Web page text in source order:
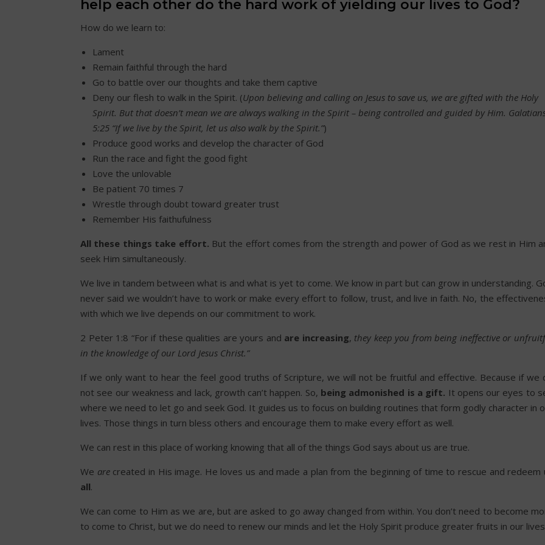
help each other do the hard work of yielding our lives to God?
How do we learn to:
Lament
Remain faithful through the hard
Go to battle over our thoughts and take them captive
Deny our flesh to walk in the Spirit. (Upon believing and calling on Jesus to save us, we are gifted with the Holy
Spirit. But that doesn’t mean we are always walking in the Spirit – being controlled and guided by Him.
5:25 “If we live by the Spirit, let us also walk by the Spirit.”)
Produce good works and develop the character of God
Run the race and fight the good fight
Love the unlovable
Be patient 70 times 7
Wrestle through doubt toward greater trust
Remember His faithufulness
All these things take effort. But the effort comes from the strength and power of God as we rest in Him
seek Him simultaneously.
We live in tandem between what is and what is yet to come. We know in part but can grow in understanding.
never said we wouldn’t have to work or make every effort to follow, trust, and live in faith. No, the
with which we live depends on our commitment to work.
2 Peter 1:8 “For if these qualities are yours and are increasing, they keep you from being ineffective or
in the knowledge of our Lord Jesus Christ.”
If we only want to hear the feel good truths of Scripture, we will not be fruitful and effective. Because if we
not see our weakness and lack, growth can’t happen. So, being admonished is a gift. It opens our eyes to
where we need to let go and seek God. It guides us to focus on building routines that form godly character in
lives. Those things in turn bless others and encourage them to make every effort as well.
We can rest in this place of working knowing that all of the things God says about us are true.
We arecreated in His image. He loves us and made a plan from the beginning of time to rescue and redeem
all.
We can come to Him as we are, but are asked to go away changed from within. You don’t need to become
to come to Christ, but we do need to renew our minds and let the Holy Spirit produce greater fruits in our